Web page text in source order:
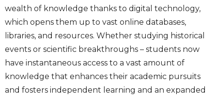
wealth of knowledge thanks to digital technology,
which opens them up to vast online databases,
libraries, and resources. Whether studying historical
events or scientific breakthroughs – students now
have instantaneous access to a vast amount of
knowledge that enhances their academic pursuits
and fosters independent learning and an expanded